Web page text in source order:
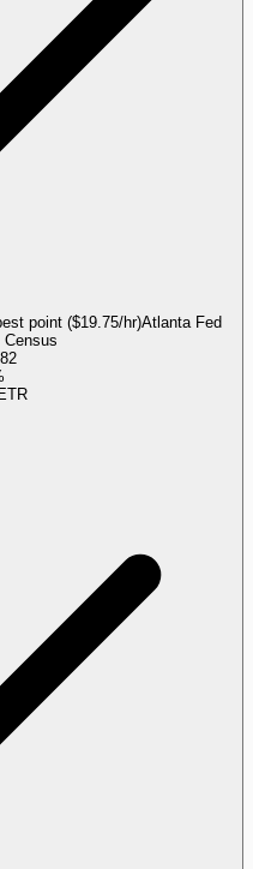
point ($19.75/hr)Atlanta Fed
Census
82